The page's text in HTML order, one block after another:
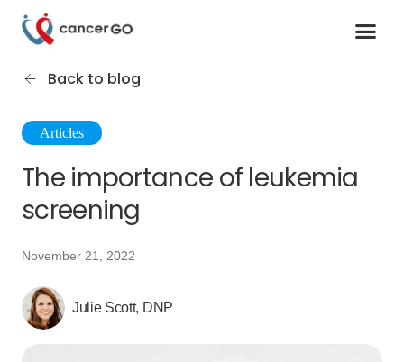
Back to blog
Articles
The importance of leukemia
screening
November 21, 2022
Julie Scott, DNP